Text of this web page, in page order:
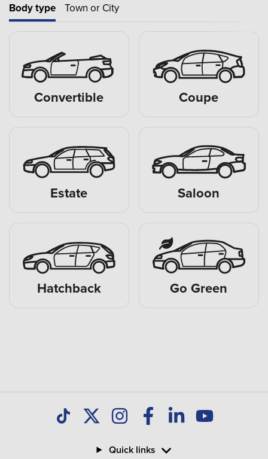
Body type Town or City
Convertible Coupe
Estate Saloon
Hatchback Go Green
Quick links